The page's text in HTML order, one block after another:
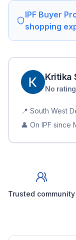
IPF Buyer
shopping
Kritika
No
📍 South West
👤 On IPF since
Trusted community